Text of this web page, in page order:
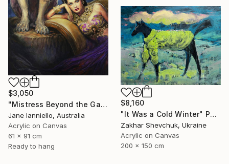
$3,050
"Mistress Beyond the Gate" Painting
Jane Ianniello, Australia
Acrylic on Canvas
61 x 91 cm
Ready to hang
$8,160
"It Was a Cold Winter" Painting
Zakhar Shevchuk, Ukraine
Acrylic on Canvas
200 x 150 cm